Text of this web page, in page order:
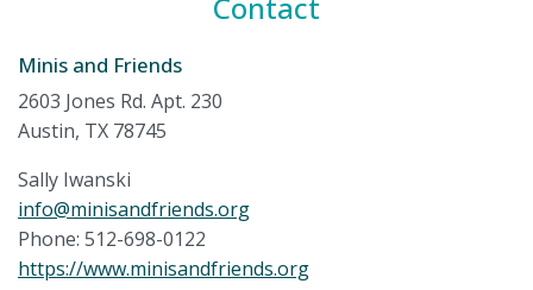
Contact
Minis and Friends
2603 Jones Rd. Apt. 230
Austin, TX 78745
Sally Iwanski
info@minisandfriends.org
Phone: 512-698-0122
https://www.minisandfriends.org